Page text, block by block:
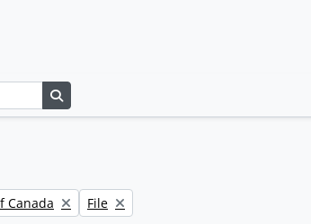
Canada Remove filter:
File